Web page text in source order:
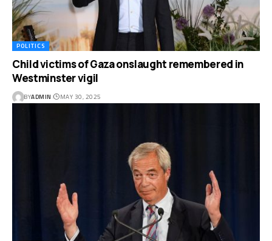
POLITICS
Child victims of Gaza onslaught remembered in
Westminster vigil
BYADMIN MAY 30, 2025